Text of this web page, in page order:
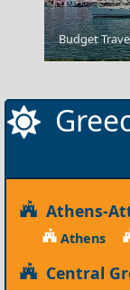
Larisa City
Budget
Athens-
Athens
Central